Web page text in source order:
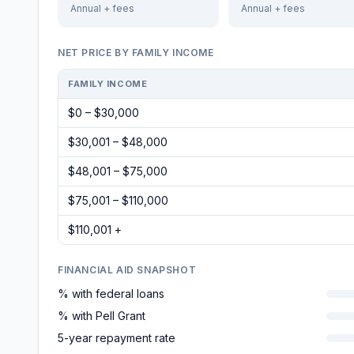
Annual + fees Annual + fees
NET PRICE BY FAMILY INCOME
FAMILY INCOME
$0 – $30,000
$30,001 – $48,000
$48,001 – $75,000
$75,001 – $110,000
$110,001 +
FINANCIAL AID SNAPSHOT
% with federal loans
% with Pell Grant
5-year repayment rate